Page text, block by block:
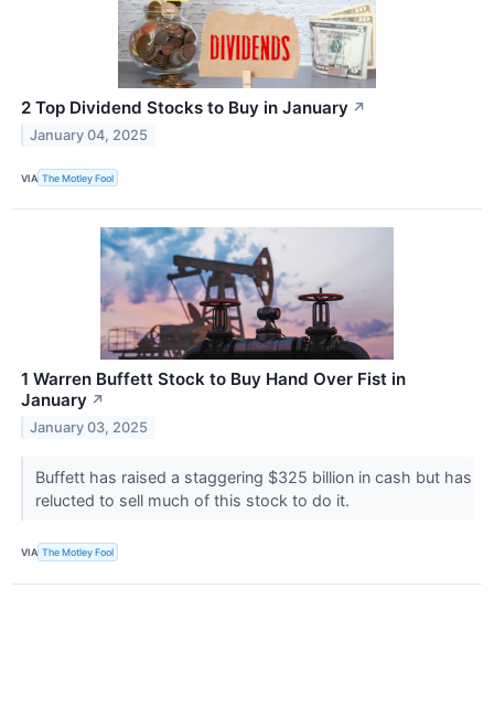
2 Top Dividend Stocks to Buy in January ↗
January 04, 2025
VIA The Motley Fool
1 Warren Buffett Stock to Buy Hand Over Fist in
January ↗
January 03, 2025
Buffett has raised a staggering $325 billion in cash but has
relucted to sell much of this stock to do it.
VIA The Motley Fool